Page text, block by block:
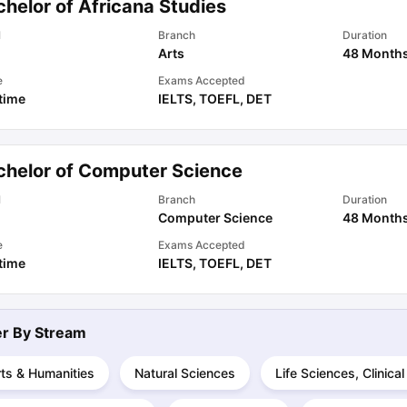
France Scholarships USA Scholarships
Loan Documents Required for Education Loan
of Africana Studies
Branch
Arts
Duration
48
Exams Accepted
IELTS, TOEFL, DET
of Computer Science
Branch
Computer Science
Duration
48
Exams Accepted
IELTS, TOEFL, DET
By Stream
& Humanities Natural Sciences Life Sciences,